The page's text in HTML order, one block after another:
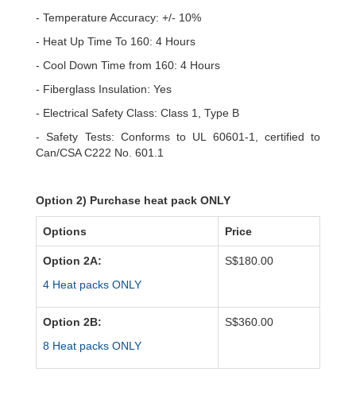
- Temperature Accuracy: +/- 10%
- Heat Up Time To 160: 4 Hours
- Cool Down Time from 160: 4 Hours
- Fiberglass Insulation: Yes
- Electrical Safety Class: Class 1, Type B
- Safety Tests: Conforms to UL 60601-1, certified to
Can/CSA C222 No. 601.1
Option 2) Purchase heat pack ONLY
Options Price
Option 2A:
4 Heat packs ONLY
S$180.00
Option 2B:
8 Heat packs ONLY
S$360.00